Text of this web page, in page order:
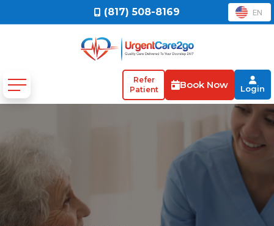
(817) 508-8169 EN
Refer
Patient
Book Now Login